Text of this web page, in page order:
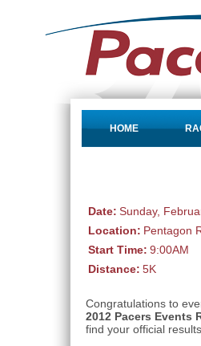
HOME
Date: Sunday,
Location: Pentagon
Start Time: 9:00AM
Distance: 5K
Congratulations to
2012 Pacers Events
find your official